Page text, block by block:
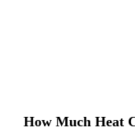
How Much Heat